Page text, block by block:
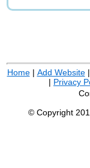
Home| Add Website|
| Privacy
© Copyright